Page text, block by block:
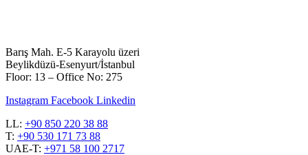
Barış Mah. E-5 Karayolu üzeri
Beylikdüzü-Esenyurt/İstanbul
Floor: 13 – Office No: 275
Instagram Facebook Linkedin
LL: +90 850 220 38 88
T: +90 530 171 73 88
UAE-T: +971 58 100 2717